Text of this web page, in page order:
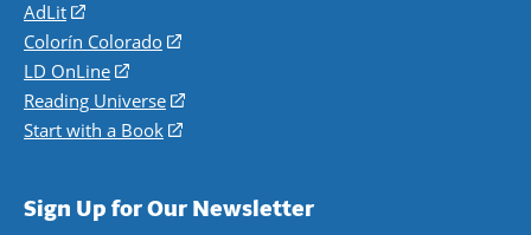
AdLit
(opens
in
a
new
window)
Colorín Colorado
(opens
a
new
LD OnLine
(opens
in
a
Reading Universe
(opens
window)
Start with a Book
(opens
new
Sign Up for Our Newsletter